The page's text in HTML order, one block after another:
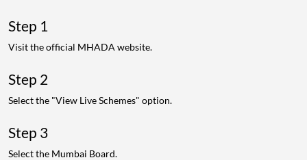
Step 1
Visit the official MHADA website.
Step 2
Select the "View Live Schemes" option.
Step 3
Select the Mumbai Board.